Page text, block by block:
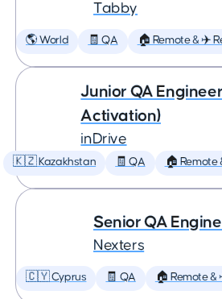
Tabby
🌎 World 🧾 QA 🏠 Remote & ✈️
Junior QA
Activation)
inDrive
🇰🇿 Kazakhstan 🧾 QA 🏠 Remote
Senior QA
Nexters
🇨🇾 Cyprus 🧾 QA 🏠 Remote